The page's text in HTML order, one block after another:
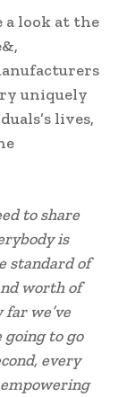
a look at the
uniquely
lives,
to share
is
standard of
worth of
we’ve
going to go
every